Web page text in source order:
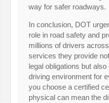
way for safer roadways.
In conclusion, DOT
role in road safety and
millions of drivers
services they provide
legal obligations but
driving environment for
you choose a certified
physical can mean the